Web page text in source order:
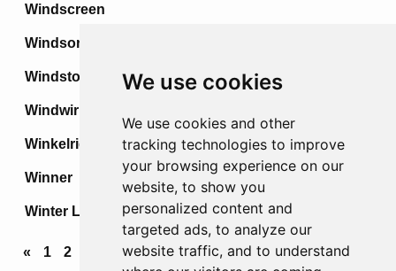
We use cookies
We use cookies and other
tracking technologies to improve
your browsing experience on our
website, to show you
personalized content and
targeted ads, to analyze our
website traffic, and to understand
Windscreen
Windsor
Windstoss
Windwirbel
Winkelried
Winner
Winter Line
« 1 2 ... 68 69 70 71 72 »